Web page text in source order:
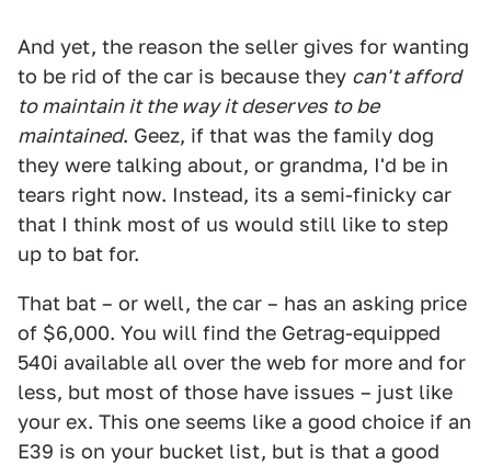
And yet, the reason the seller gives for wanting
to be rid of the car is because they can't afford
to maintain it the way it deserves to be
maintained. Geez, if that was the family dog
they were talking about, or grandma, I'd be in
tears right now. Instead, its a semi-finicky car
that I think most of us would still like to step
up to bat for.
That bat – or well, the car – has an asking price
of $6,000. You will find the Getrag-equipped
540i available all over the web for more and for
less, but most of those have issues – just like
your ex. This one seems like a good choice if an
E39 is on your bucket list, but is that a good